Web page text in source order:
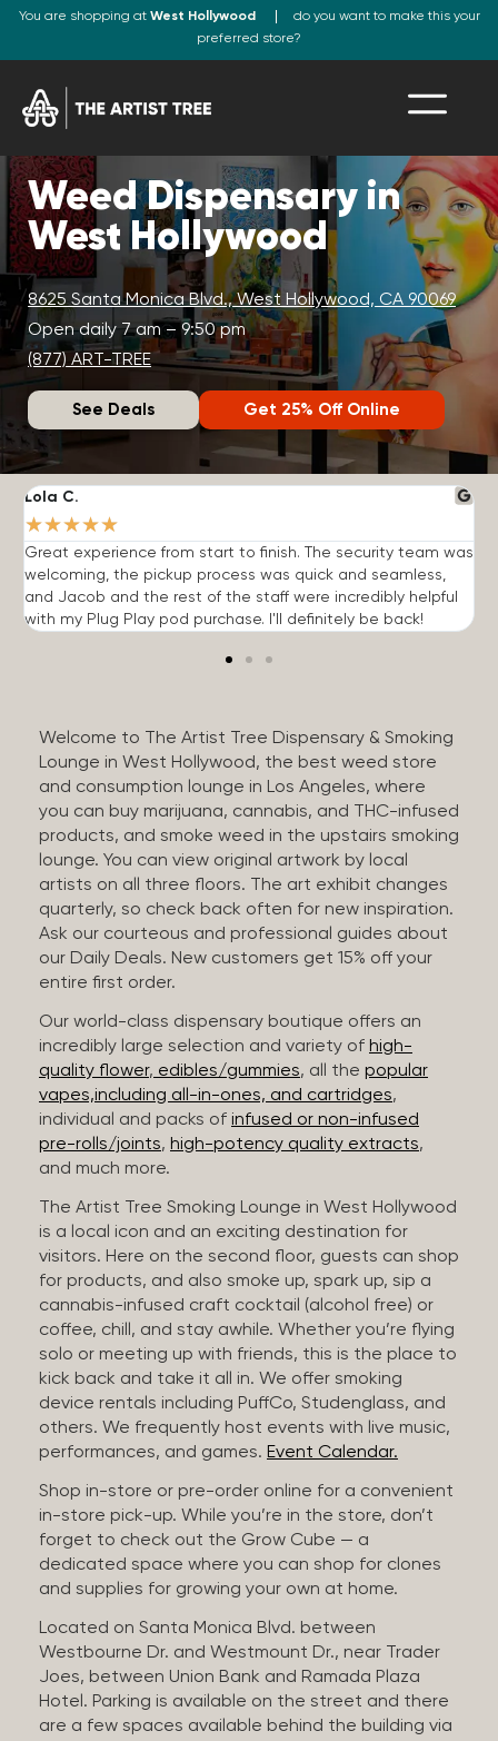
You are shopping at West Hollywood
do you want to make this your
preferred store?
Weed Dispensary in
West Hollywood
8625 Santa Monica Blvd., West Hollywood, CA 90069
Open daily 7 am – 9:50 pm
(877) ART-TREE
See Deals Get 25% Off Online
Lola C.
★★★★★
Great experience from start to finish. The security team was
welcoming, the pickup process was quick and seamless,
and Jacob and the rest of the staff were incredibly helpful
with my Plug Play pod purchase. I'll definitely be back!
Welcome to The Artist Tree Dispensary & Smoking
Lounge in West Hollywood, the best weed store
and consumption lounge in Los Angeles, where
you can buy marijuana, cannabis, and THC-infused
products, and smoke weed in the upstairs smoking
lounge. You can view original artwork by local
artists on all three floors. The art exhibit changes
quarterly, so check back often for new inspiration.
Ask our courteous and professional guides about
our Daily Deals. New customers get 15% off your
entire first order.
Our world-class dispensary boutique offers an
incredibly large selection and variety of high-
quality flower, edibles/gummies, all the popular
vapes,including all-in-ones, and cartridges,
individual and packs of infused or non-infused
pre-rolls/joints, high-potency quality extracts,
and much more.
The Artist Tree Smoking Lounge in West Hollywood
is a local icon and an exciting destination for
visitors. Here on the second floor, guests can shop
for products, and also smoke up, spark up, sip a
cannabis-infused craft cocktail (alcohol free) or
coffee, chill, and stay awhile. Whether you’re flying
solo or meeting up with friends, this is the place to
kick back and take it all in. We offer smoking
device rentals including PuffCo, Studenglass, and
others. We frequently host events with live music,
performances, and games. Event Calendar.
Shop in-store or pre-order online for a convenient
in-store pick-up. While you’re in the store, don’t
forget to check out the Grow Cube — a
dedicated space where you can shop for clones
and supplies for growing your own at home.
Located on Santa Monica Blvd. between
Westbourne Dr. and Westmount Dr., near Trader
Joes, between Union Bank and Ramada Plaza
Hotel. Parking is available on the street and there
are a few spaces available behind the building via